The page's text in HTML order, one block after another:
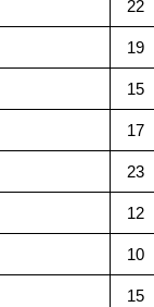
22
19
15
17
23
12
10
15